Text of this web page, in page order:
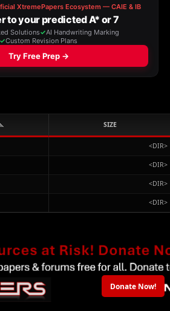
SIZE
<DIR>
<DIR>
<DIR>
<DIR>
Donate Now!